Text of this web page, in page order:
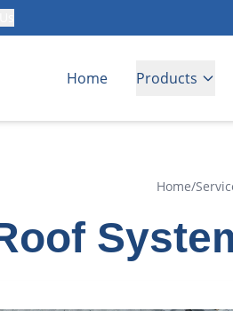
Home Products
Home/